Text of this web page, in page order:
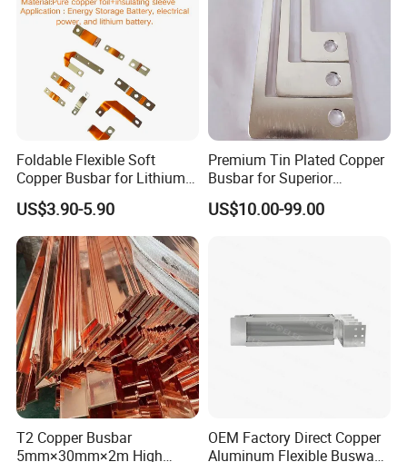
packaging machine
to connect the profiles instead of bolts more
stable and strengthen
Foldable Flexible Soft
Copper Busbar for Lithium
Battery New Energy Vehicles
Energy Storage Renewables
Industrial Power Distribution
US$3.90-5.90
Premium Tin Plated Copper
Busbar for Superior
Electrical Performance
US$10.00-99.00
T2 Copper Busbar
5mm×30mm×2m High
OEM Factory Direct Copper
Aluminum Flexible Busway